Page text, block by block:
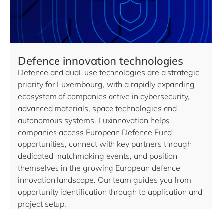
Defence innovation technologies
Defence and dual-use technologies are a strategic
priority for Luxembourg, with a rapidly expanding
ecosystem of companies active in cybersecurity,
advanced materials, space technologies and
autonomous systems. Luxinnovation helps
companies access European Defence Fund
opportunities, connect with key partners through
dedicated matchmaking events, and position
themselves in the growing European defence
innovation landscape. Our team guides you from
opportunity identification through to application and
project setup.